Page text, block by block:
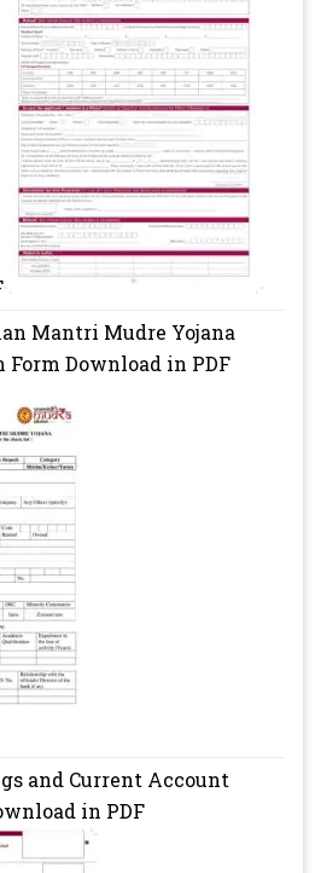
Mantri Mudre Yojana
Download in PDF
and Current Account
in PDF